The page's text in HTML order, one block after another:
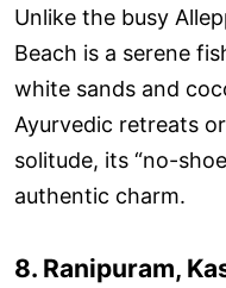
Unlike the busy
Beach is a serene
white sands and
Ayurvedic retreats
solitude, its “no-
authentic charm.
8. Ranipuram,